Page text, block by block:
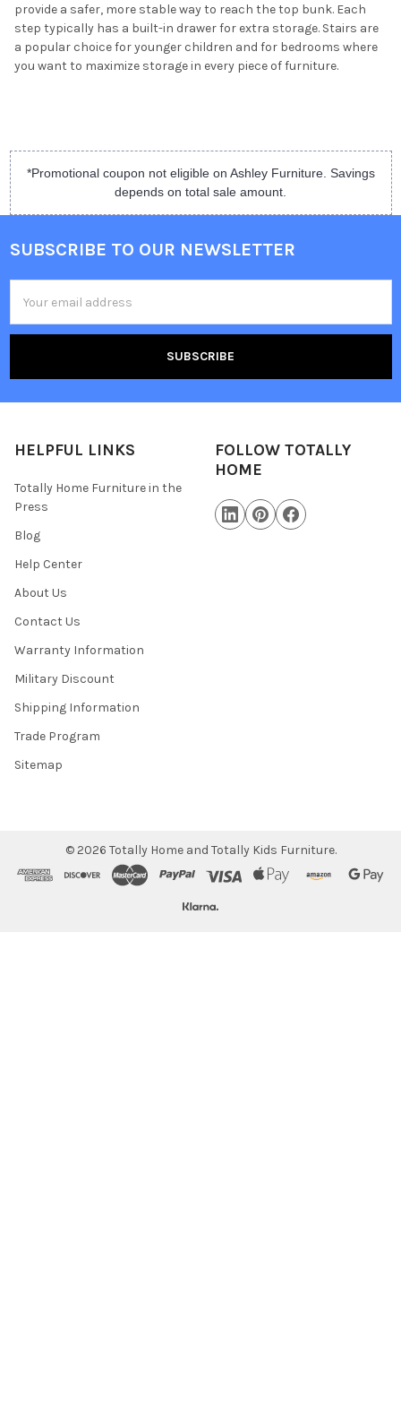
provide a safer, more stable way to reach the top bunk. Each
step typically has a built-in drawer for extra storage. Stairs are
a popular choice for younger children and for bedrooms where
you want to maximize storage in every piece of furniture.
*Promotional coupon not eligible on Ashley Furniture. Savings
depends on total sale amount.
SUBSCRIBE TO OUR NEWSLETTER
Address
HELPFUL LINKS
Totally Home Furniture in the
Press
Blog
Help Center
About Us
Contact Us
Warranty Information
Military Discount
Shipping Information
Trade Program
Sitemap
FOLLOW TOTALLY
HOME
© 2026 Totally Home and Totally Kids Furniture.